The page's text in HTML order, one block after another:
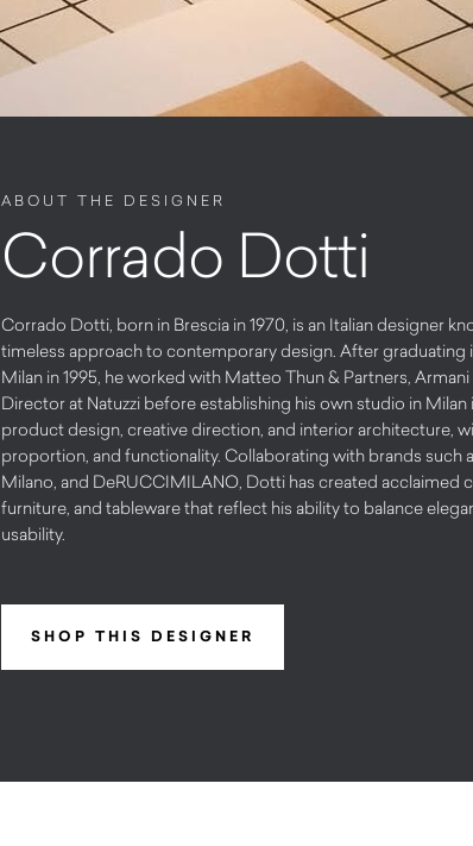
ABOUT THE DESIGNER
Corrado Dotti
Corrado Dotti, born in Brescia in 1970, is an Italian designer
timeless approach to contemporary design. After graduating
Milan in 1995, he worked with Matteo Thun & Partners, Armani
Director at Natuzzi before establishing his own studio in Milan
product design, creative direction, and interior architecture,
proportion, and functionality. Collaborating with brands such
Milano, and DeRUCCIMILANO, Dotti has created acclaimed
furniture, and tableware that reflect his ability to balance
usability.
SHOP THIS DESIGNER